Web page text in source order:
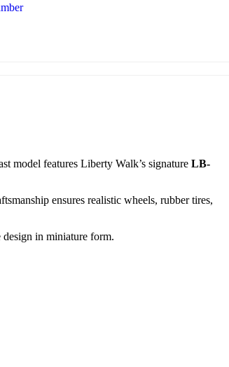
model features Liberty Walk’s signature LB-
ensures realistic wheels, rubber tires,
in miniature form.